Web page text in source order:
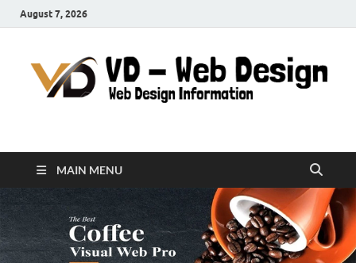
August 7, 2026
VD-Web Design
MAIN MENU